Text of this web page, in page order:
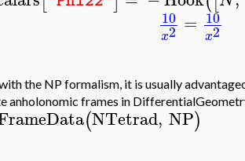
10
x2 = 10
x2
the NP formalism, it is usually
anholonomic frames in
(NTetrad, NP)